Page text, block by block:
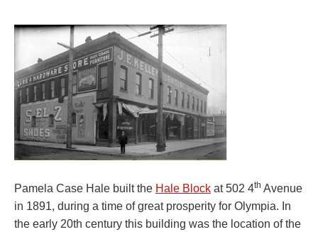
Pamela Case Hale built the Hale Block at 502 4th Avenue
in 1891, during a time of great prosperity for Olympia. In
the early 20th century this building was the location of the